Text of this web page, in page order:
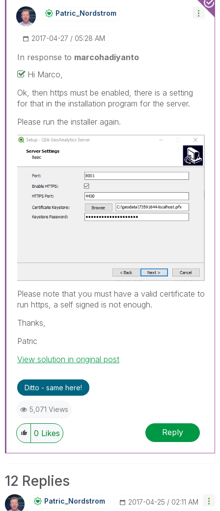
Patric_NordstroM
‎2017-04-27 05:28 AM
In response to marcohadiyanto
Hi Marco,
Ok, then https must be enabled, there is a setting
for that in the installation program for the server.
Please run the installer again.
Please note that you must have a valid certificate to
run https, a self signed is not enough.
Thanks,
Patric
View solution in original post
Ditto - same here!
5,071 Views
0 Likes Reply
12 Replies
Patric_NordstroM ‎2017-04-25 02:11 AM